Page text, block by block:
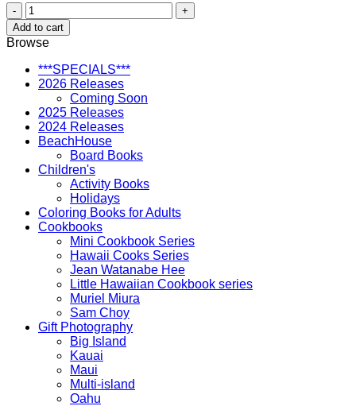
Down
at
the
Beach
quantity
Add to cart
Browse
***SPECIALS***
2026 Releases
Coming Soon
2025 Releases
2024 Releases
BeachHouse
Board Books
Children's
Activity Books
Holidays
Coloring Books for Adults
Cookbooks
Mini Cookbook Series
Hawaii Cooks Series
Jean Watanabe Hee
Little Hawaiian Cookbook series
Muriel Miura
Sam Choy
Gift Photography
Big Island
Kauai
Maui
Multi-island
Oahu